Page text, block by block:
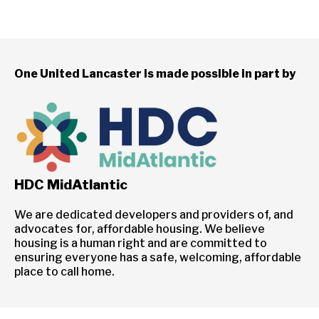
One United Lancaster is made possible in part by
HDC MidAtlantic
We are dedicated developers and providers of, and
advocates for, affordable housing. We believe
housing is a human right and are committed to
ensuring everyone has a safe, welcoming, affordable
place to call home.